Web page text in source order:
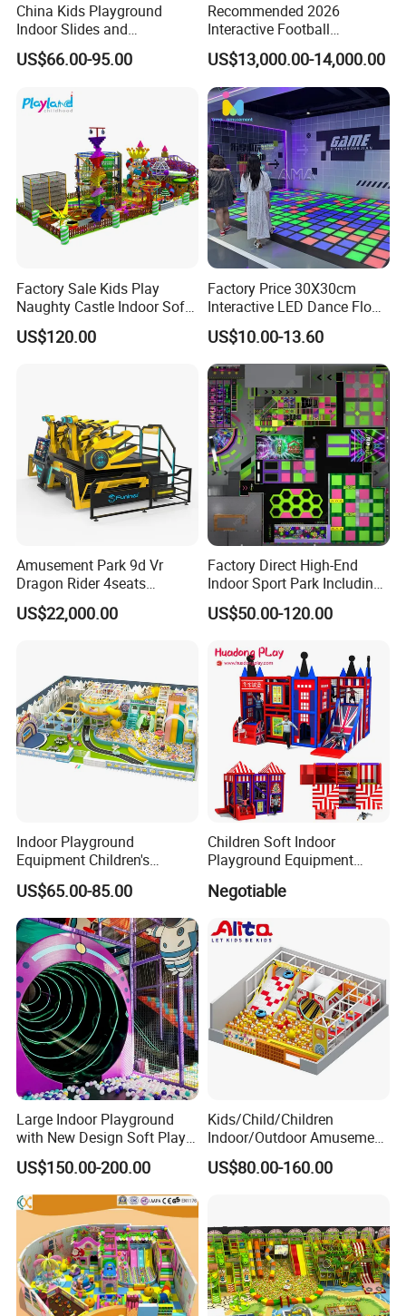
China Kids Playground
Indoor Slides and
Trampolines for
Entertainment Center
US$66.00-95.00
Recommended 2026
Interactive Football
Challenge Game Machine
for Amusement Parks
US$13,000.00-14,000.00
Factory Sale Kids Play
Naughty Castle Indoor Soft
Playground
US$120.00
Factory Price 30X30cm
Interactive LED Dance Floor
Game Machine for Play
Game
US$10.00-13.60
Amusement Park 9d Vr
Dragon Rider 4seats
Cinema Simulator Movie
Player Machine
US$22,000.00
Factory Direct High-End
Indoor Sport Park Including
Fully Customized
Trampoline Park
US$50.00-120.00
Indoor Playground
Equipment Children's
Games Amusement Park
with Trampoline
US$65.00-85.00
Children Soft Indoor
Playground Equipment
Indoor Maze Jungle Gym
Naughty Castle
Negotiable
Large Indoor Playground
with New Design Soft Play
Equipment
US$150.00-200.00
Kids/Child/Children
Indoor/Outdoor Amusement
Equipment Playground for
Kindergarten/Pre-School
US$80.00-160.00